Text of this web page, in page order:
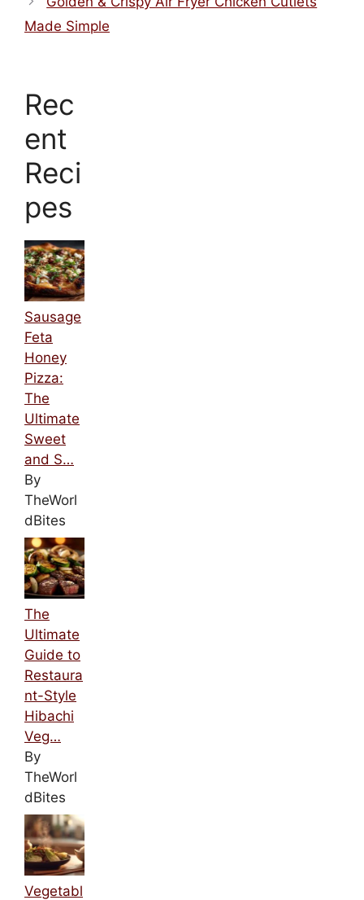
Made Simple
Rec
ent
Reci
pes
Sausage
Feta
Honey
Pizza:
The
Ultimate
Sweet
and S…
By
TheWorl
dBites
The
Ultimate
Guide to
Restaura
nt-Style
Hibachi
Veg…
By
TheWorl
dBites
Vegetabl